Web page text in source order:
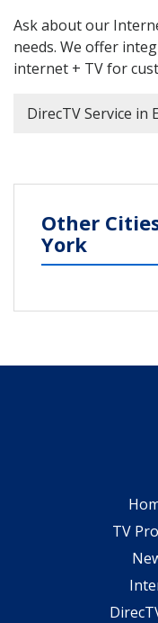
Ask about our
needs. We offer
internet + TV for
DirecTV Service in
Other
York
TV